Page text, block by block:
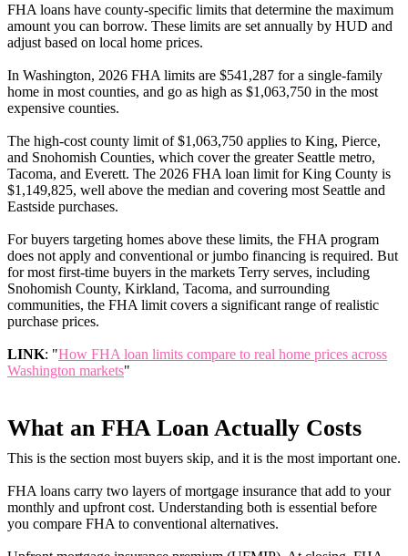
FHA loans have county-specific limits that determine the maximum
amount you can borrow. These limits are set annually by HUD and
adjust based on local home prices.
In Washington, 2026 FHA limits are $541,287 for a single-family
home in most counties, and go as high as $1,063,750 in the most
expensive counties.
The high-cost county limit of $1,063,750 applies to King, Pierce,
and Snohomish Counties, which cover the greater Seattle metro,
Tacoma, and Everett. The 2026 FHA loan limit for King County is
$1,149,825, well above the median and covering most Seattle and
Eastside purchases.
For buyers targeting homes above these limits, the FHA program
does not apply and conventional or jumbo financing is required. But
for most first-time buyers in the markets Terry serves, including
Snohomish County, Kirkland, Tacoma, and surrounding
communities, the FHA limit covers a significant range of realistic
purchase prices.
LINK: "How FHA loan limits compare to real home prices across
Washington markets"
What an FHA Loan Actually Costs
This is the section most buyers skip, and it is the most important one.
FHA loans carry two layers of mortgage insurance that add to your
monthly and upfront cost. Understanding both is essential before
you compare FHA to conventional alternatives.